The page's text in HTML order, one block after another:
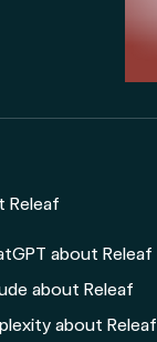
Releaf
about Releaf
about Releaf
about Releaf